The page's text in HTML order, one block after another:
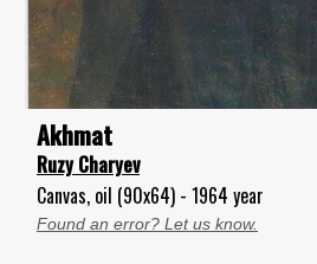
Akhmat
Ruzy Charyev
Canvas, oil (90x64) - 1964 year
Found an error? Let us know.